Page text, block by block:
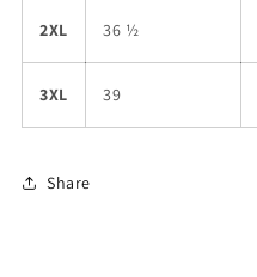
2XL 36 ½
3XL 39
Share